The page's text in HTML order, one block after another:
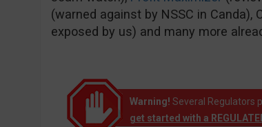
(warned against by NSSC in Canda),
exposed by us) and many more
Warning! Several Regulators
get started with a